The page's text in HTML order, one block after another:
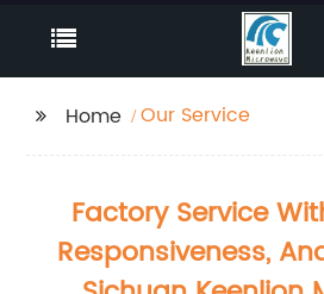
Home Our Service
Factory Service
Responsiveness,